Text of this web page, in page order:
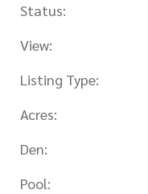
Status:
View:
Listing Type:
Acres:
Den:
Pool: